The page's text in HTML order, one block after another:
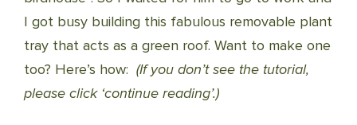
I got busy building this fabulous removable plant
tray that acts as a green roof. Want to make one
too? Here’s how: (If you don’t see the tutorial,
please click ‘continue reading’.)